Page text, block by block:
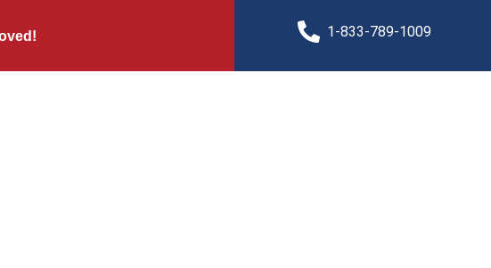
1-833-789-1009